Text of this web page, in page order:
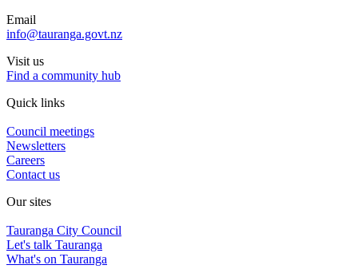
Email
info@tauranga.govt.nz
Visit us
Find a community hub
Quick links
Council meetings
Newsletters
Careers
Contact us
Our sites
Tauranga City Council
Let's talk Tauranga
What's on Tauranga